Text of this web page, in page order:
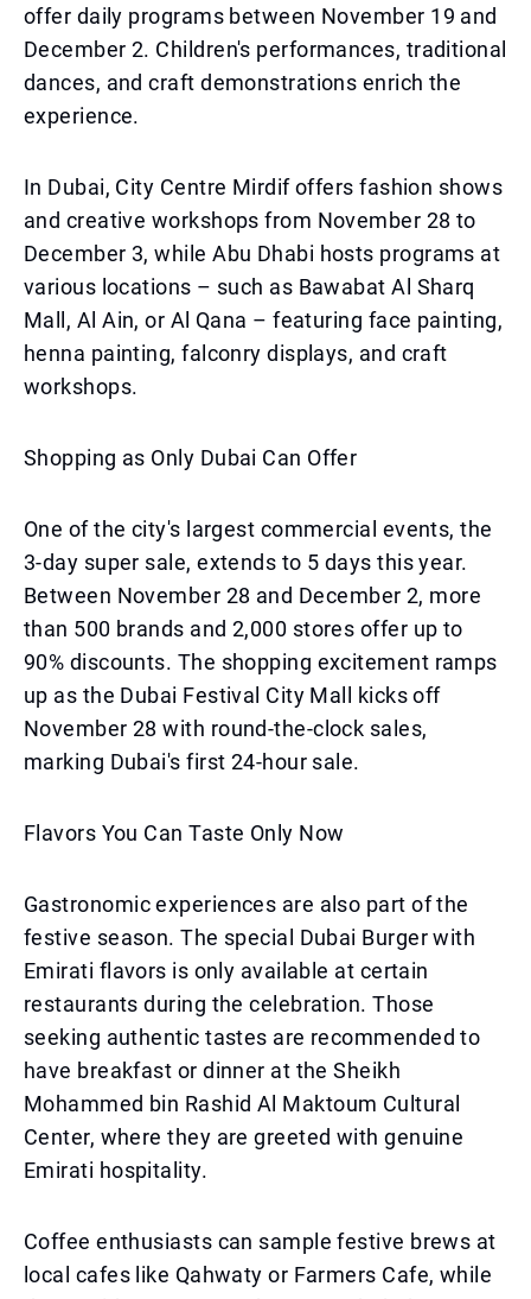
offer daily programs between November 19 and
December 2. Children's performances, traditional
dances, and craft demonstrations enrich the
experience.
In Dubai, City Centre Mirdif offers fashion shows
and creative workshops from November 28 to
December 3, while Abu Dhabi hosts programs at
various locations – such as Bawabat Al Sharq
Mall, Al Ain, or Al Qana – featuring face painting,
henna painting, falconry displays, and craft
workshops.
Shopping as Only Dubai Can Offer
One of the city's largest commercial events, the
3-day super sale, extends to 5 days this year.
Between November 28 and December 2, more
than 500 brands and 2,000 stores offer up to
90% discounts. The shopping excitement ramps
up as the Dubai Festival City Mall kicks off
November 28 with round-the-clock sales,
marking Dubai's first 24-hour sale.
Flavors You Can Taste Only Now
Gastronomic experiences are also part of the
festive season. The special Dubai Burger with
Emirati flavors is only available at certain
restaurants during the celebration. Those
seeking authentic tastes are recommended to
have breakfast or dinner at the Sheikh
Mohammed bin Rashid Al Maktoum Cultural
Center, where they are greeted with genuine
Emirati hospitality.
Coffee enthusiasts can sample festive brews at
local cafes like Qahwaty or Farmers Cafe, while